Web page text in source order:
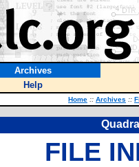
Archives
Help
Home :: Archives ::
FILE